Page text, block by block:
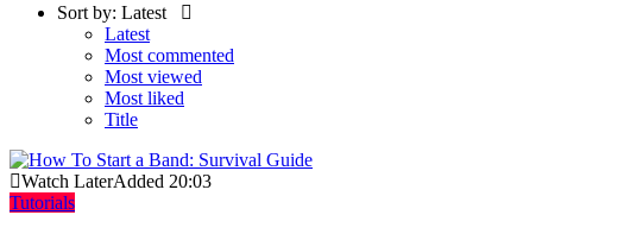
Sort by: Latest
Latest
Most commented
Most viewed
Most liked
Title
Watch LaterAdded 20:03
Tutorials